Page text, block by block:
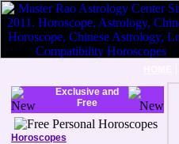
Exclusive and
Free
Horoscopes